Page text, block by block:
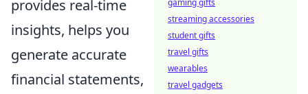
provides real-time
insights, helps you
generate accurate
financial statements,
gaming gifts
streaming accessories
student gifts
travel gifts
wearables
travel gadgets